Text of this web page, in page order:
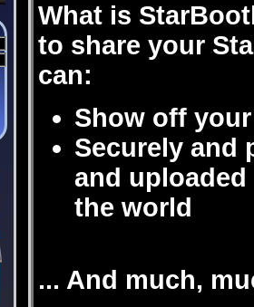
What is
to share your
can:
Show off
Securely and
and
the world
... And much,